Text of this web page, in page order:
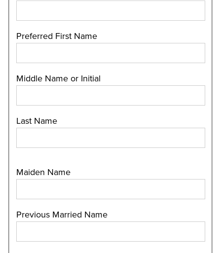
Preferred First Name
Middle Name or Initial
Last Name
Maiden Name
Previous Married Name